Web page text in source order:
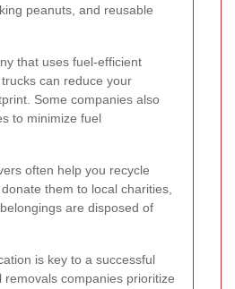
peanuts, and reusable
that uses fuel-efficient
can reduce your
Some companies also
to minimize fuel
often help you recycle
them to local charities,
are disposed of
is key to a successful
removals companies prioritize